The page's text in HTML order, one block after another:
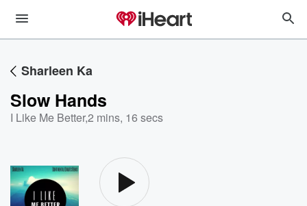
Sharleen Ka
Slow Hands
I Like Me Better,2 mins, 16 secs